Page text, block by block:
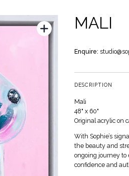
MALI
Enquire:
DESCRIPTION
Mali
48" x 60"
Original acrylic on
With Sophie’s
the beauty and
ongoing journey to
confidence and